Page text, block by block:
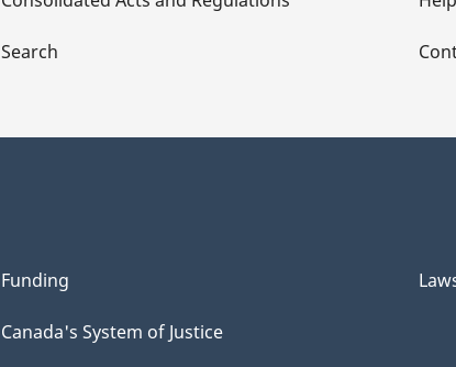
Search
Funding
Canada's System of Justice